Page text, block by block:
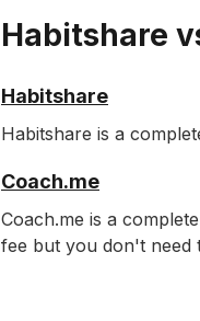
Habitshare
Habitshare
Habitshare is a
Coach.me
Coach.me is a
fee but you don't need